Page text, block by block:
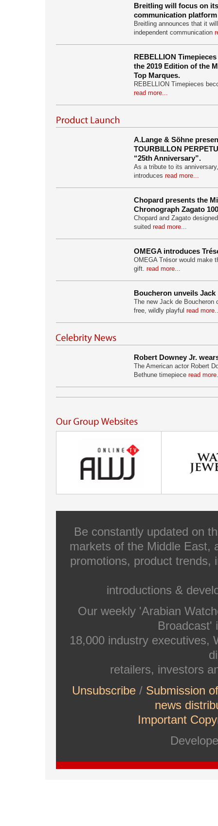
Breitling will focus on
communication platform
Breitling announces that it
independent communication
REBELLION
the 2019 Edition of the
Top Marques.
REBELLION Timepieces
read more...
A.Lange & Söhne
TOURBILLON
“25th Anniversary”.
As a tribute to its
introduces read more...
Chopard presents the
Chronograph Zagato
Chopard and Zagato
suited read more...
OMEGA introduces
OMEGA Trésor would make
gift. read more...
Boucheron unveils Jack
The new Jack de Boucheron
free, wildly playful read
Robert Downey Jr.
The American actor Robert
Bethune timepiece read
Be constantly updated on
markets of the Middle East,
promotions, product trends,
introductions &
Our weekly 'Arabian
Broadcast'
18,000 industry executives,
retailers, investors
Unsubscribe/ Submission
news
Important